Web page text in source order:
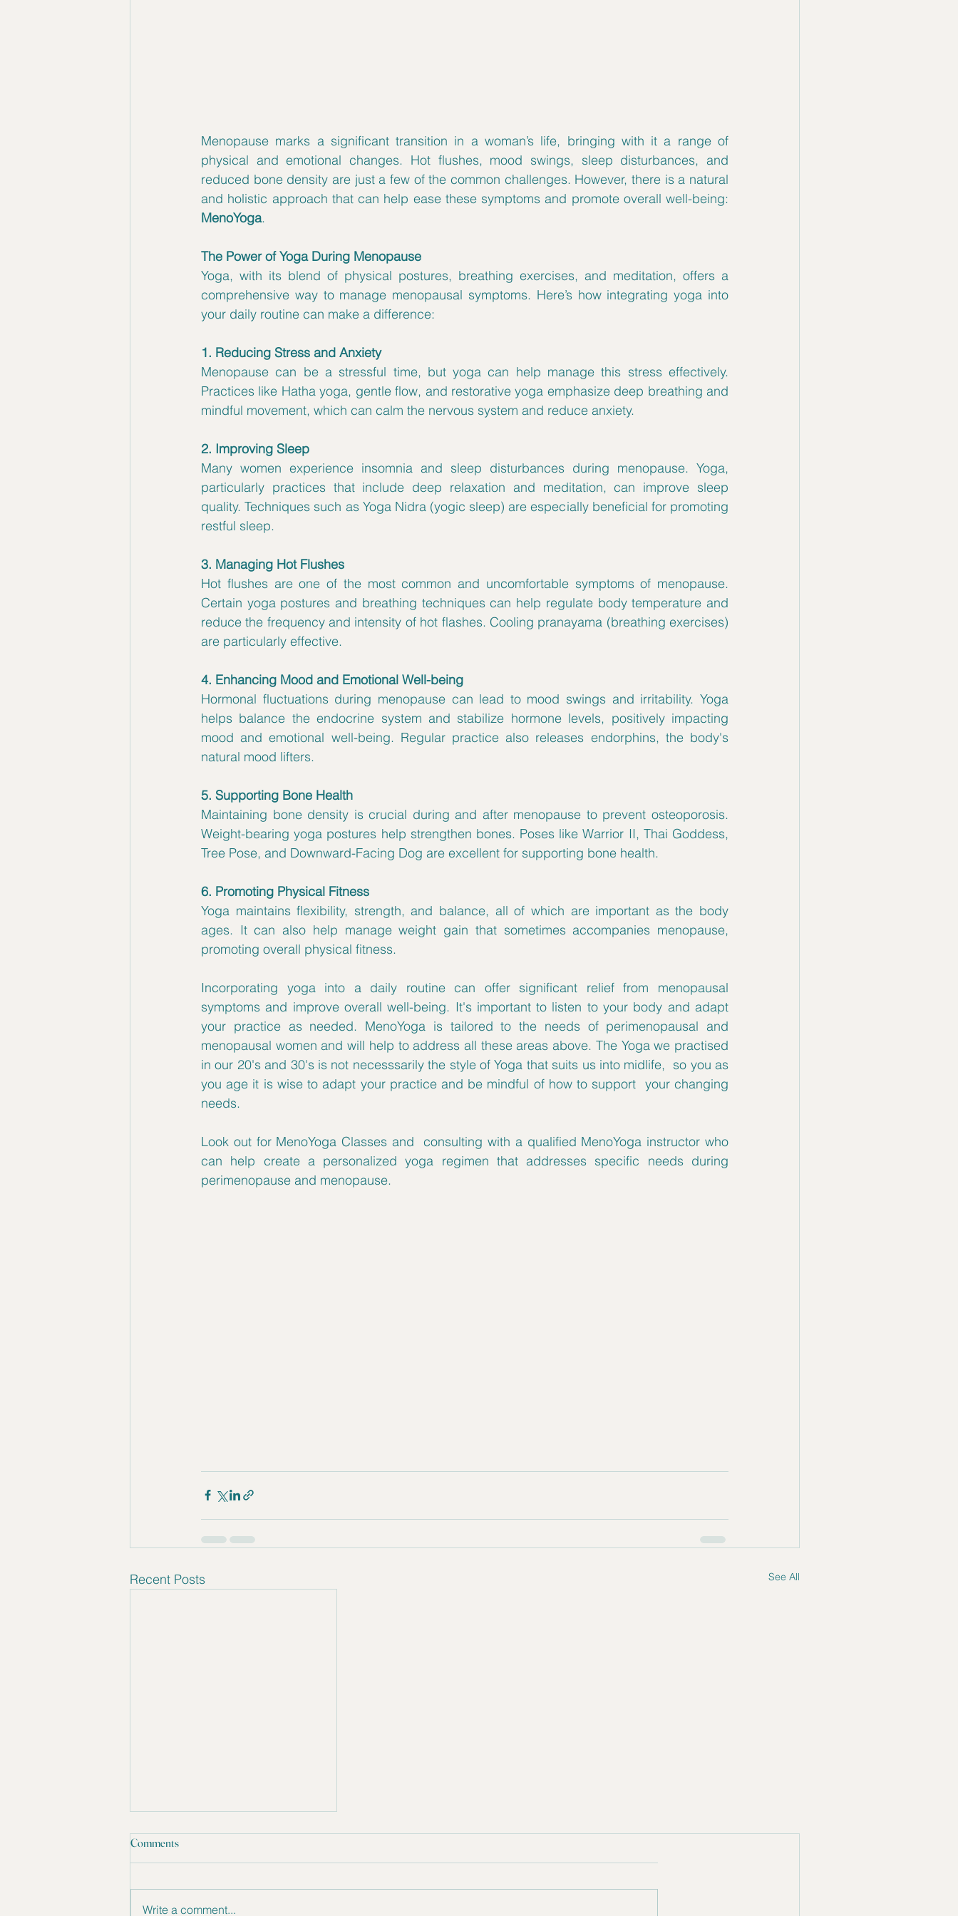
Menopause marks a significant transition in a woman’s life, bringing with it a range of
physical and emotional changes. Hot flushes, mood swings, sleep disturbances, and
reduced bone density are just a few of the common challenges. However, there is a natural
MenoYoga.
The Power of Yoga During Menopause
Yoga, with its blend of physical postures, breathing exercises, and meditation, offers a
comprehensive way to manage menopausal symptoms. Here’s how integrating yoga into
your daily routine can make a difference:
1. Reducing Stress and Anxiety
Menopause can be a stressful time, but yoga can help manage this stress effectively.
Practices like Hatha yoga, gentle flow, and restorative yoga emphasize deep breathing and
mindful movement, which can calm the nervous system and reduce anxiety.
2. Improving Sleep
Many women experience insomnia and sleep disturbances during menopause. Yoga,
particularly practices that include deep relaxation and meditation, can improve sleep
quality. Techniques such as Yoga Nidra (yogic sleep) are especially beneficial for promoting
restful sleep.
3. Managing Hot Flushes
Hot flushes are one of the most common and uncomfortable symptoms of menopause.
Certain yoga postures and breathing techniques can help regulate body temperature and
reduce the frequency and intensity of hot flashes. Cooling pranayama (breathing exercises)
are particularly effective.
4. Enhancing Mood and Emotional Well-being
Hormonal fluctuations during menopause can lead to mood swings and irritability. Yoga
helps balance the endocrine system and stabilize hormone levels, positively impacting
mood and emotional well-being. Regular practice also releases endorphins, the body's
natural mood lifters.
5. Supporting Bone Health
Maintaining bone density is crucial during and after menopause to prevent osteoporosis.
Weight-bearing yoga postures help strengthen bones. Poses like Warrior II, Thai Goddess,
Tree Pose, and Downward-Facing Dog are excellent for supporting bone health.
6. Promoting Physical Fitness
Yoga maintains flexibility, strength, and balance, all of which are important as the body
ages. It can also help manage weight gain that sometimes accompanies menopause,
promoting overall physical fitness.
Incorporating yoga into a daily routine can offer significant relief from menopausal
symptoms and improve overall well-being. It's important to listen to your body and adapt
your practice as needed. MenoYoga is tailored to the needs of perimenopausal and
menopausal women and will help to address all these areas above. The Yoga we practised
in our 20's and 30's is not necesssarily the style of Yoga that suits us into midlife,  so you as
you age it is wise to adapt your practice and be mindful of how to support  your changing
needs.
Look out for MenoYoga Classes and  consulting with a qualified MenoYoga instructor who
can help create a personalized yoga regimen that addresses specific needs during
perimenopause and menopause.
Recent Posts See All
Comments
Write a comment...